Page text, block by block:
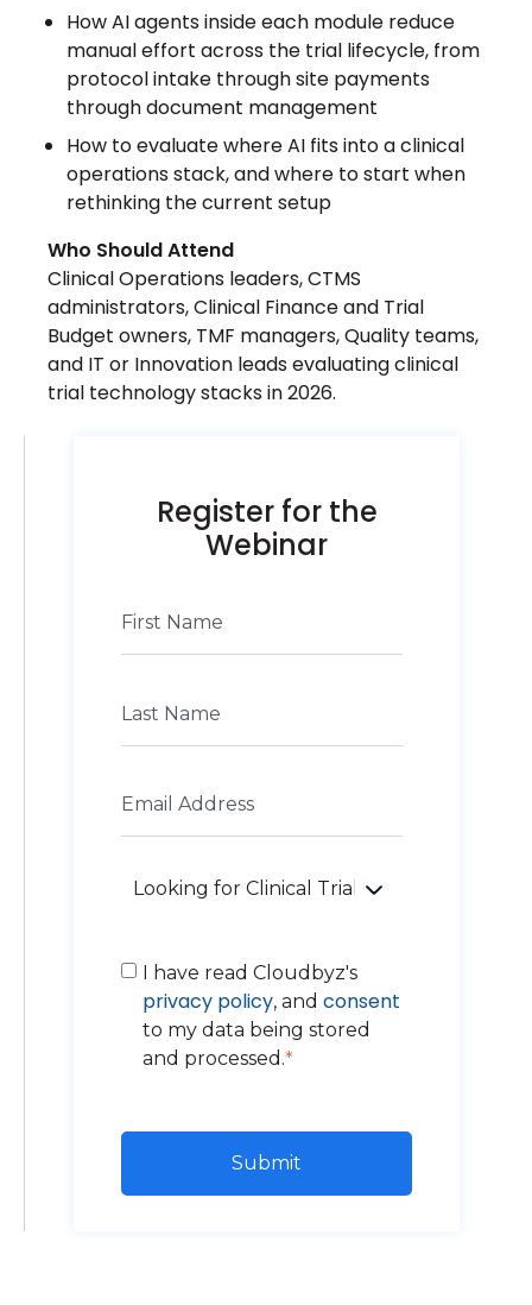
How AI agents inside each module reduce
manual effort across the trial lifecycle, from
protocol intake through site payments
through document management
How to evaluate where AI fits into a clinical
operations stack, and where to start when
rethinking the current setup
Who Should Attend
Clinical Operations leaders, CTMS
administrators, Clinical Finance and Trial
Budget owners, TMF managers, Quality teams,
and IT or Innovation leads evaluating clinical
trial technology stacks in 2026.
Register for the
Webinar
I have read Cloudbyz's
privacy policy, andconsent
to my data being stored
and processed.*